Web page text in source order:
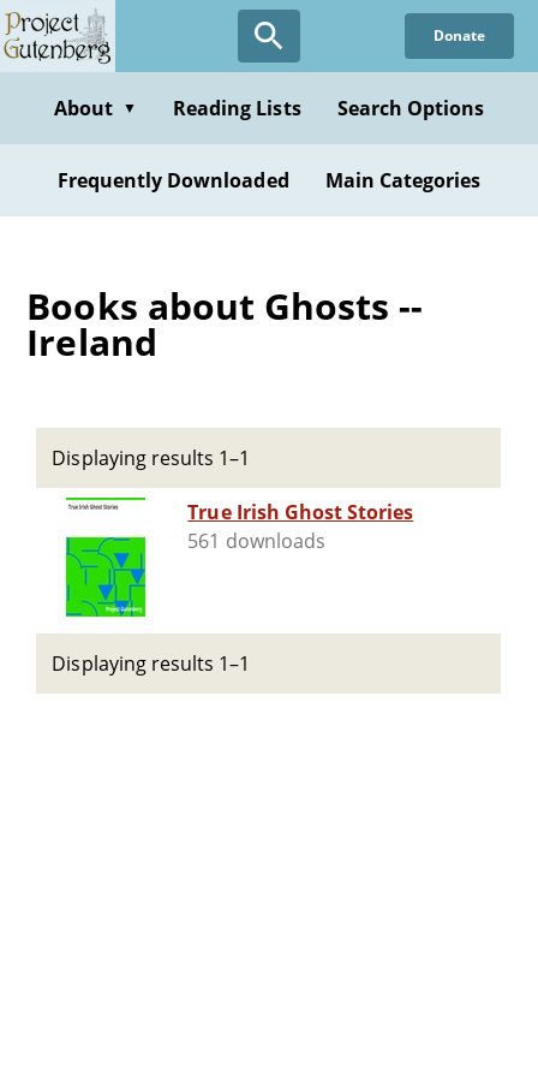
Skip
to
content
Donate
About ▼ Reading Lists Search Options
Frequently Downloaded Main Categories
Books about Ghosts --
Ireland
Displaying results 1–1
True Irish Ghost Stories
561 downloads
Displaying results 1–1